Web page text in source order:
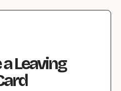
aLeaving